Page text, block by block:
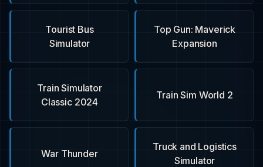
Top Gun: Maverick
Expansion
Tourist Bus
Simulator
Train Sim World 2
Train Simulator
Classic 2024
Truck and Logistics
Simulator
War Thunder